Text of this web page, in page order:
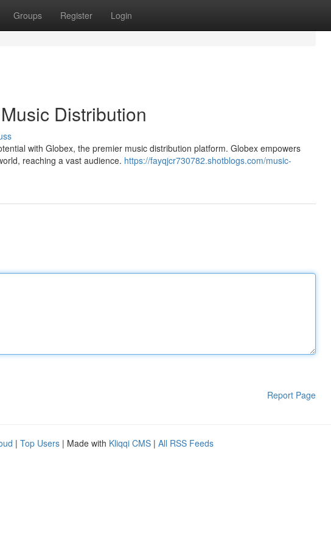
Groups Register Login
Distribution
with Globex, the premier music distribution platform. Globex empowers
reaching a vast audience. https://fayqjcr730782.shotblogs.com/music-
Report Page
| Top Users | Made with Kliqqi CMS | All RSS Feeds